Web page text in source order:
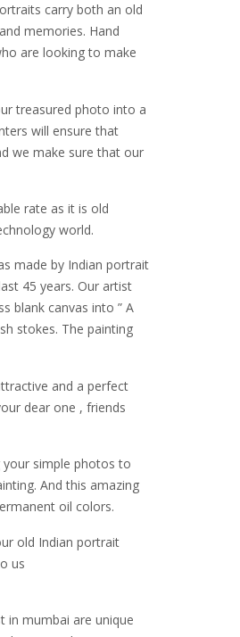
carry both an old
memories. Hand
are looking to make
treasured photo into a
will ensure that
we make sure that our
rate as it is old
world.
made by Indian portrait
45 years. Our artist
blank canvas into ” A
stokes. The painting
and a perfect
dear one , friends
your simple photos to
And this amazing
oil colors.
old Indian portrait
us
in mumbai are unique